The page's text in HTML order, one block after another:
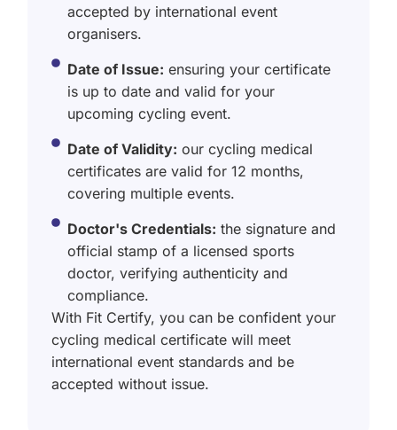
accepted by international event
organisers.
Date of Issue: ensuring your certificate
is up to date and valid for your
upcoming cycling event.
Date of Validity: our cycling medical
certificates are valid for 12 months,
covering multiple events.
Doctor's Credentials: the signature and
official stamp of a licensed sports
doctor, verifying authenticity and
compliance.
With Fit Certify, you can be confident your
cycling medical certificate will meet
international event standards and be
accepted without issue.